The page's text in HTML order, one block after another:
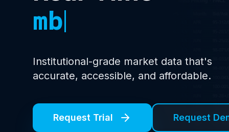
treasury yie
Institutional-grade market data that's
accurate, accessible, and affordable.
Request Trial Request